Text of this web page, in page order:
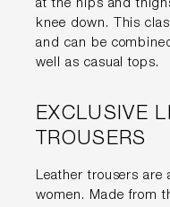
at the hips and
knee down. This
and can be
well as casual tops.
EXCLUSIVE
TROUSERS
Leather trousers
women. Made from